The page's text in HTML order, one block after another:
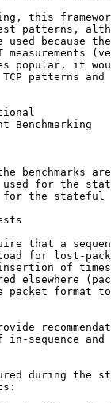
this
patterns,
used because
measurements
popular, it
patterns and
benchmarks
for the
the stateful
that a
for lost-
of
elsewhere
packet format
in-sequence and
during the